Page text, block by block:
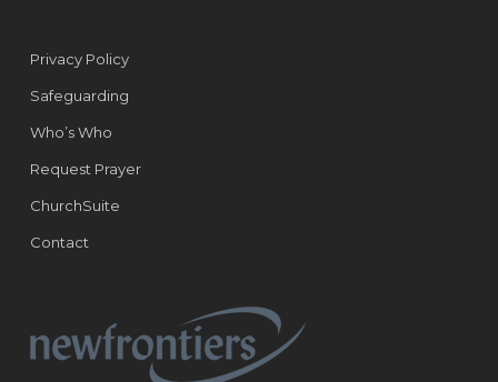
Privacy Policy
Safeguarding
Who’s Who
Request Prayer
ChurchSuite
Contact